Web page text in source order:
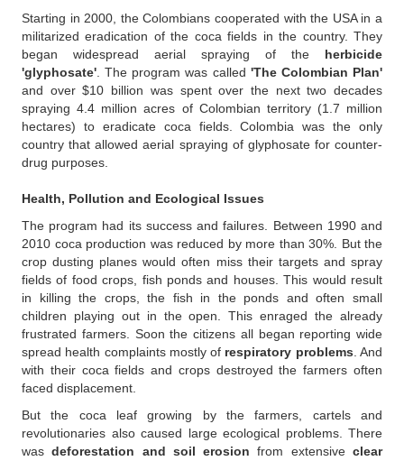
Starting in 2000, the Colombians cooperated with the USA in a
militarized eradication of the coca fields in the country. They
began widespread aerial spraying of the herbicide
'glyphosate' . The program was called 'The Colombian Plan'
and over $10 billion was spent over the next two decades
spraying 4.4 million acres of Colombian territory (1.7 million
hectares) to eradicate coca fields. Colombia was the only
country that allowed aerial spraying of glyphosate for counter-
drug purposes.
Health, Pollution and Ecological Issues
The program had its success and failures. Between 1990 and
2010 coca production was reduced by more than 30%. But the
crop dusting planes would often miss their targets and spray
fields of food crops, fish ponds and houses. This would result
in killing the crops, the fish in the ponds and often small
children playing out in the open. This enraged the already
frustrated farmers. Soon the citizens all began reporting wide
spread health complaints mostly of respiratory problems . And
with their coca fields and crops destroyed the farmers often
faced displacement.
But the coca leaf growing by the farmers, cartels and
revolutionaries also caused large ecological problems. There
wasdeforestation and soil erosion from extensiveclear